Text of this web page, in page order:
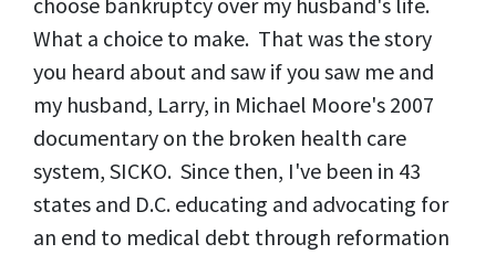
What a choice to make. That was the story
you heard about and saw if you saw me and
my husband, Larry, in Michael Moore's 2007
documentary on the broken health care
system, SICKO. Since then, I've been in 43
states and D.C. educating and advocating for
an end to medical debt through reformation